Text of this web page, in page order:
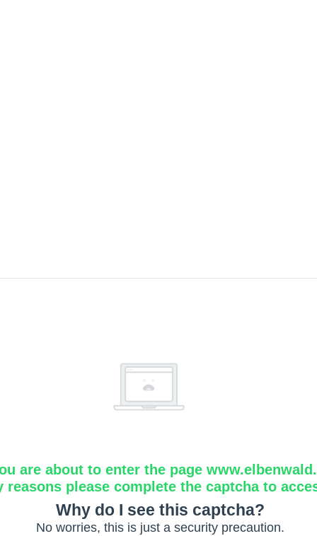
are about to enter the page
reasons please complete the captcha to
Why do I see this captcha?
No worries, this is just a security precaution.